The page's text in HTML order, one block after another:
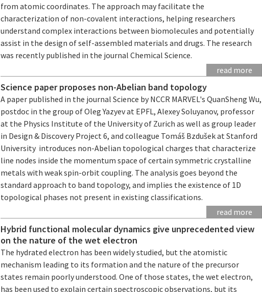
from atomic coordinates. The approach may facilitate the
characterization of non-covalent interactions, helping researchers
understand complex interactions between biomolecules and potentially
assist in the design of self-assembled materials and drugs. The research
was recently published in the journal Chemical Science.
read more
Science paper proposes non-Abelian band topology
A paper published in the journal Science by NCCR MARVEL's QuanSheng Wu,
postdoc in the group of Oleg Yazyev at EPFL, Alexey Soluyanov, professor
at the Physics Institute of the University of Zurich as well as group leader
in Design & Discovery Project 6, and colleague Tomáš Bzdušek at Stanford
University introduces non-Abelian topological charges that characterize
line nodes inside the momentum space of certain symmetric crystalline
metals with weak spin-orbit coupling. The analysis goes beyond the
standard approach to band topology, and implies the existence of 1D
topological phases not present in existing classifications.
read more
Hybrid functional molecular dynamics give unprecedented view
on the nature of the wet electron
The hydrated electron has been widely studied, but the atomistic
mechanism leading to its formation and the nature of the precursor
states remain poorly understood. One of those states, the wet electron,
has been used to explain certain spectroscopic observations, but its